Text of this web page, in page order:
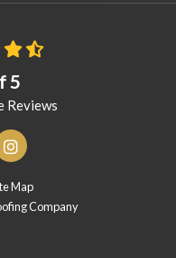
5
Reviews
Google
us on Yelp
View Us On Instagram
Map
Company